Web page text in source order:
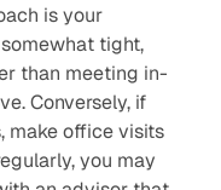
is your
tight,
than meeting in-
Conversely, if
make office visits
you may